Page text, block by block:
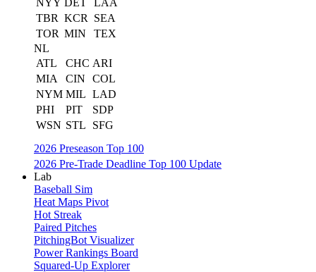
NYY DET
LAA
TBR KCR
SEA
TOR MIN
TEX
NL
ATL
CHC ARI
MIA
CIN
COL
NYM MIL LAD
PHI
PIT
SDP
WSN STL
SFG
2026 Preseason Top 100
2026 Pre-Trade Deadline Top 100 Update
Lab
Baseball Sim
Heat Maps Pivot
Hot Streak
Paired Pitches
PitchingBot Visualizer
Power Rankings Board
Squared-Up Explorer